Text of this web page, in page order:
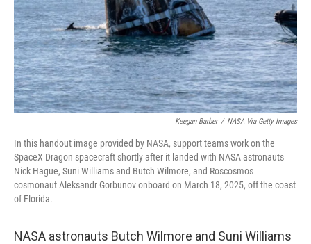
Keegan Barber / NASA Via Getty Images
In this handout image provided by NASA, support teams work on the
SpaceX Dragon spacecraft shortly after it landed with NASA astronauts
Nick Hague, Suni Williams and Butch Wilmore, and Roscosmos
cosmonaut Aleksandr Gorbunov onboard on March 18, 2025, off the coast
of Florida.
NASA astronauts Butch Wilmore and Suni Williams